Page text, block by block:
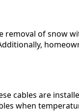
removal of snow
cables are
when